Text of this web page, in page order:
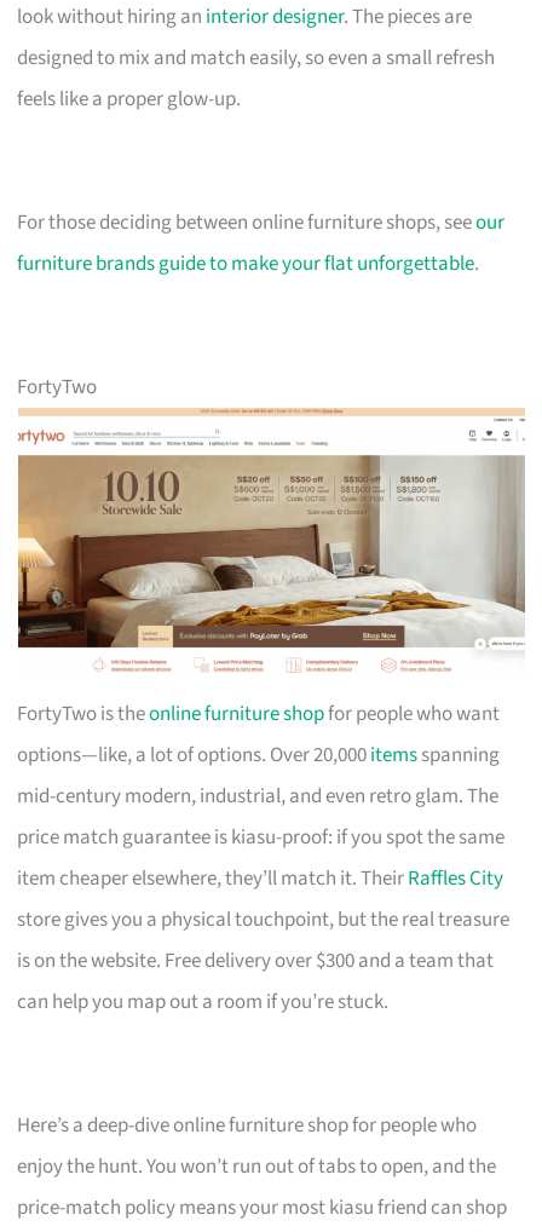
look without hiring an interior designer. The pieces are
designed to mix and match easily, so even a small refresh
feels like a proper glow-up.
For those deciding between online furniture shops, seeour
furniture brands guide to make your flat unforgettable.
FortyTwo
FortyTwo is theonline furniture shopfor people who want
options—like, a lot of options. Over 20,000itemsspanning
mid-century modern, industrial, and even retro glam. The
price match guarantee is kiasu-proof: if you spot the same
item cheaper elsewhere, they’ll match it. TheirRaffles City
store gives you a physical touchpoint, but the real treasure
is on the website. Free delivery over $300 and a team that
can help you map out a room if you’re stuck.
Here’s a deep-dive online furniture shop for people who
enjoy the hunt. You won’t run out of tabs to open, and the
price-match policy means your most kiasu friend can shop